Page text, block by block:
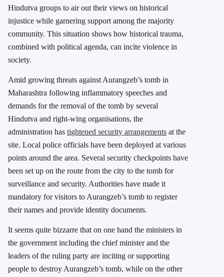
Hindutva groups to air out their views on historical
injustice while garnering support among the majority
community. This situation shows how historical trauma,
combined with political agenda, can incite violence in
society.
Amid growing threats against Aurangzeb’s tomb in
Maharashtra following inflammatory speeches and
demands for the removal of the tomb by several
Hindutva and right-wing organisations, the
administration has tightened security arrangements at the
site. Local police officials have been deployed at various
points around the area. Several security checkpoints have
been set up on the route from the city to the tomb for
surveillance and security. Authorities have made it
mandatory for visitors to Aurangzeb’s tomb to register
their names and provide identity documents.
It seems quite bizzarre that on one hand the ministers in
the government including the chief minister and the
leaders of the ruling party are inciting or supporting
people to destroy Aurangzeb’s tomb, while on the other